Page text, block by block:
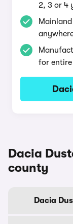
2, 3 or 4
for
Dacia
county
Dacia